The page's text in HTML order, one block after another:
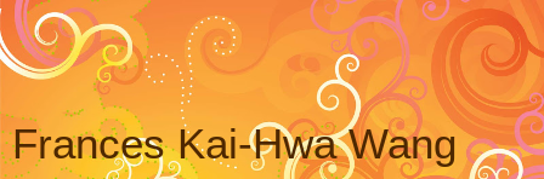
Frances Kai-Hwa Wang